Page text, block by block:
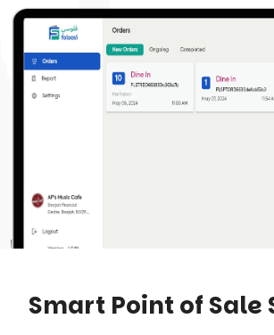
Smart Point of Sale